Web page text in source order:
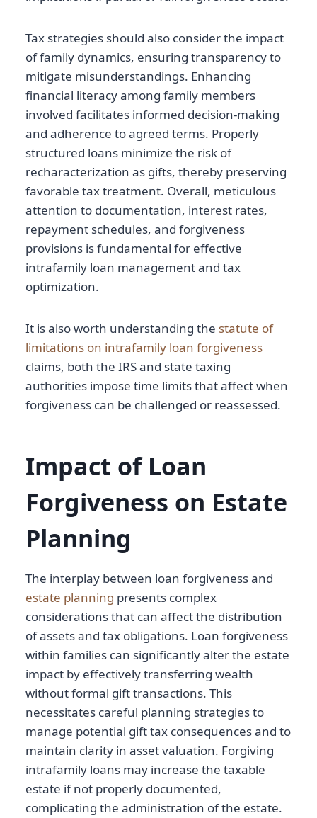
Tax strategies should also consider the impact
of family dynamics, ensuring transparency to
mitigate misunderstandings. Enhancing
financial literacy among family members
involved facilitates informed decision-making
and adherence to agreed terms. Properly
structured loans minimize the risk of
recharacterization as gifts, thereby preserving
favorable tax treatment. Overall, meticulous
attention to documentation, interest rates,
repayment schedules, and forgiveness
provisions is fundamental for effective
intrafamily loan management and tax
optimization.
It is also worth understanding the statute of
limitations on intrafamily loan forgiveness
claims, both the IRS and state taxing
authorities impose time limits that affect when
forgiveness can be challenged or reassessed.
Impact of Loan
Forgiveness on Estate
Planning
The interplay between loan forgiveness and
estate planning presents complex
considerations that can affect the distribution
of assets and tax obligations. Loan forgiveness
within families can significantly alter the estate
impact by effectively transferring wealth
without formal gift transactions. This
necessitates careful planning strategies to
manage potential gift tax consequences and to
maintain clarity in asset valuation. Forgiving
intrafamily loans may increase the taxable
estate if not properly documented,
complicating the administration of the estate.